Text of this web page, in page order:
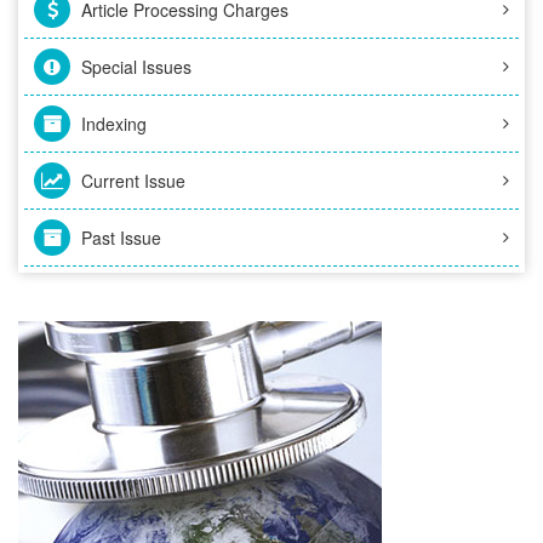
Article Processing Charges
Special Issues
Indexing
Current Issue
Past Issue